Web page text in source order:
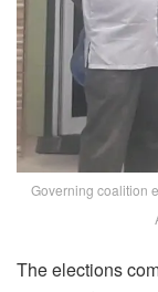
Governing coalition
The elections